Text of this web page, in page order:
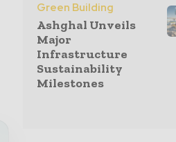
Green Building
Ashghal Unveils
Major
Infrastructure
Sustainability
Milestones